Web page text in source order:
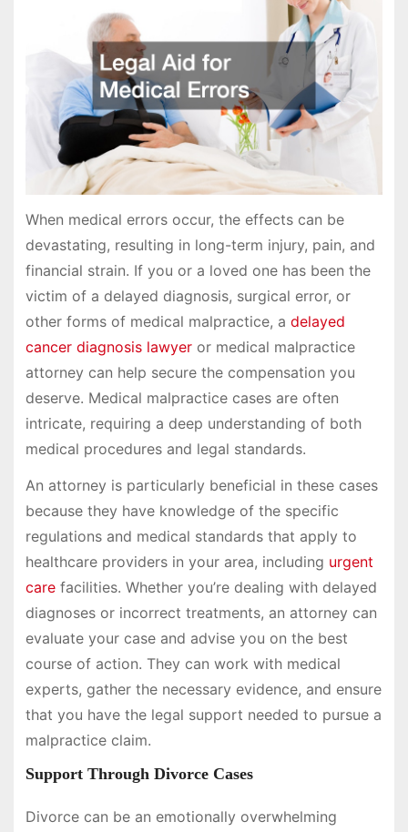
When medical errors occur, the effects can be
devastating, resulting in long-term injury, pain, and
financial strain. If you or a loved one has been the
victim of a delayed diagnosis, surgical error, or
other forms of medical malpractice, a delayed
cancer diagnosis lawyeror medical malpractice
attorney can help secure the compensation you
deserve. Medical malpractice cases are often
intricate, requiring a deep understanding of both
medical procedures and legal standards.
An attorney is particularly beneficial in these cases
because they have knowledge of the specific
regulations and medical standards that apply to
healthcare providers in your area, including urgent
carefacilities. Whether you’re dealing with delayed
diagnoses or incorrect treatments, an attorney can
evaluate your case and advise you on the best
course of action. They can work with medical
experts, gather the necessary evidence, and ensure
that you have the legal support needed to pursue a
malpractice claim.
Support Through Divorce Cases
Divorce can be an emotionally overwhelming